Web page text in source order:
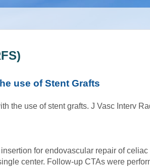
use of Stent Grafts
the use of stent grafts. J Vasc Interv
for endovascular repair of
center. Follow-up CTAs were